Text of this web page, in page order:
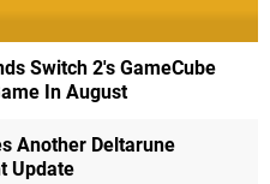
Switch 2's GameCube
In August
Another Deltarune
Update